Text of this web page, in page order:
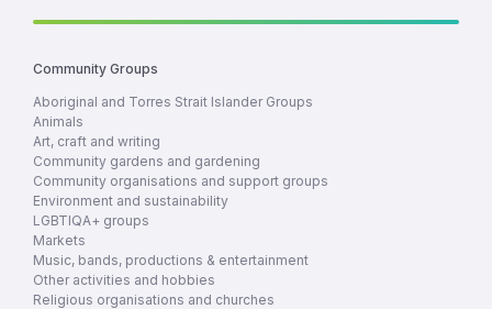
Community Groups
Aboriginal and Torres Strait Islander Groups
Animals
Art, craft and writing
Community gardens and gardening
Community organisations and support groups
Environment and sustainability
LGBTIQA+ groups
Markets
Music, bands, productions & entertainment
Other activities and hobbies
Religious organisations and churches